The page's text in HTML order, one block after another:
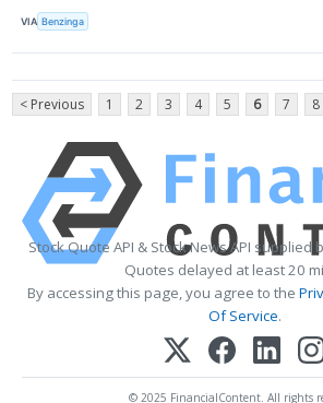
VIA Benzinga
< Previous 1 2 3 4 5 6 7 8
Stock Quote API & Stock News API supplied
Quotes delayed at least 20
By accessing this page, you agree to the
Of Service.
© 2025 FinancialContent. All rights